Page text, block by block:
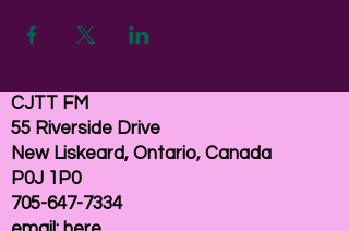
CJTT FM
55 Riverside Drive
New Liskeard, Ontario, Canada
P0J 1P0
705-647-7334